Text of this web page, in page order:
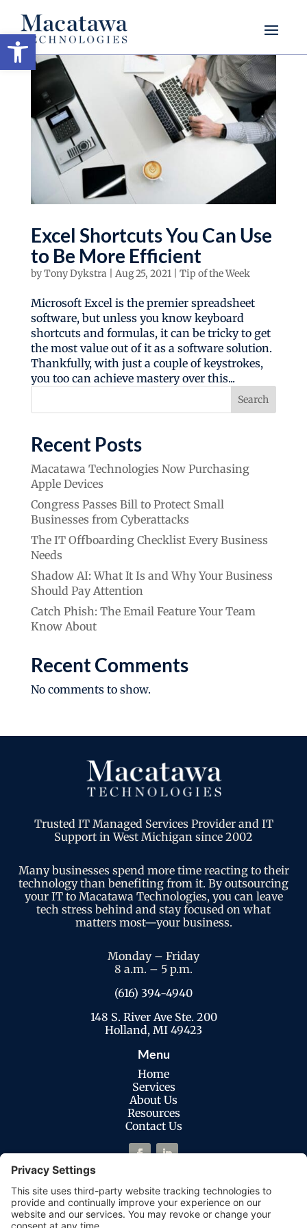
Open toolbar
Excel Shortcuts You Can Use
to Be More Efficient
byTony Dykstra Aug 25, 2021| Tip of the Week
Microsoft Excel is the premier spreadsheet
software, but unless you know keyboard
shortcuts and formulas, it can be tricky to get
the most value out of it as a software solution.
Thankfully, with just a couple of keystrokes,
you too can achieve mastery over this...
Search
Recent Posts
Macatawa Technologies Now Purchasing
Apple Devices
Congress Passes Bill to Protect Small
Businesses from Cyberattacks
The IT Offboarding Checklist Every Business
Needs
Shadow AI: What It Is and Why Your Business
Should Pay Attention
Catch Phish: The Email Feature Your Team
Know About
Recent Comments
No comments to show.
Trusted IT Managed Services Provider and IT
Support in West Michigan since 2002
Many businesses spend more time reacting to their
technology than benefiting from it. By outsourcing
your IT to Macatawa Technologies, you can leave
tech stress behind and stay focused on what
matters most—your business.
Monday – Friday
8 a.m. – 5 p.m.
(616) 394-4940
148 S. River Ave Ste. 200
Holland, MI 49423
Menu
Home
Services
About Us
Resources
Contact Us
Legal